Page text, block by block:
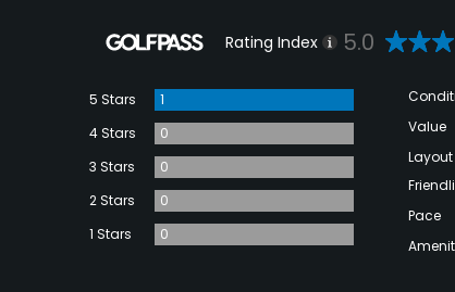
Rating Index 5.0
5 Stars
1
4 Stars
0
3 Stars
0
2 Stars
0
1 Stars
0
Value
Layout
Pace